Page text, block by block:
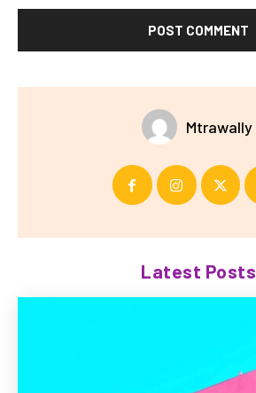
Mtrawally
Latest Posts